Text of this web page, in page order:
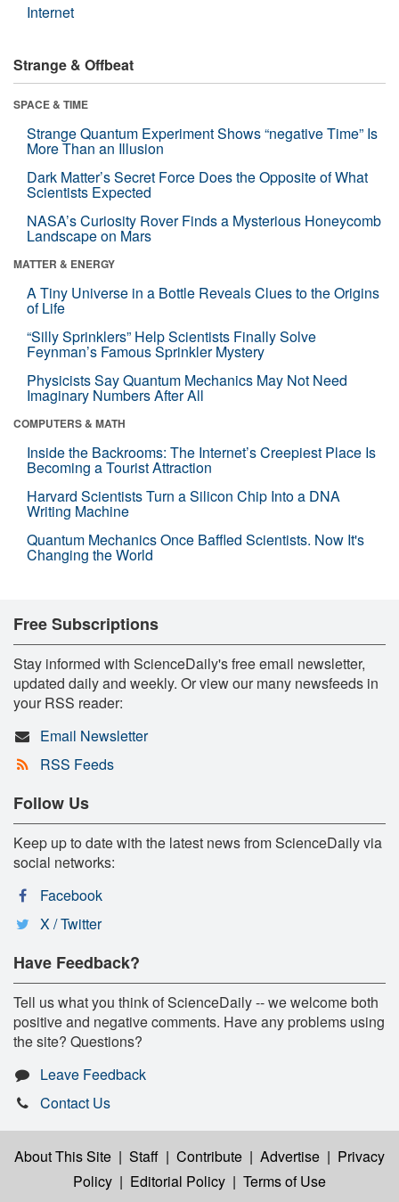
Internet
Strange & Offbeat
SPACE & TIME
Strange Quantum Experiment Shows “negative Time” Is
More Than an Illusion
Dark Matter’s Secret Force Does the Opposite of What
Scientists Expected
NASA’s Curiosity Rover Finds a Mysterious Honeycomb
Landscape on Mars
MATTER & ENERGY
A Tiny Universe in a Bottle Reveals Clues to the Origins
of Life
“Silly Sprinklers” Help Scientists Finally Solve
Feynman’s Famous Sprinkler Mystery
Physicists Say Quantum Mechanics May Not Need
Imaginary Numbers After All
COMPUTERS & MATH
Inside the Backrooms: The Internet’s Creepiest Place Is
Becoming a Tourist Attraction
Harvard Scientists Turn a Silicon Chip Into a DNA
Writing Machine
Quantum Mechanics Once Baffled Scientists. Now It's
Changing the World
Free Subscriptions
Stay informed with ScienceDaily's free email newsletter,
updated daily and weekly. Or view our many newsfeeds in
your RSS reader:
Email Newsletter
RSS Feeds
Follow Us
Keep up to date with the latest news from ScienceDaily via
social networks:
Facebook
X / Twitter
Have Feedback?
Tell us what you think of ScienceDaily -- we welcome both
positive and negative comments. Have any problems using
the site? Questions?
Leave Feedback
Contact Us
About This Site | Staff | Contribute | Advertise | Privacy
Policy | Editorial Policy | Terms of Use